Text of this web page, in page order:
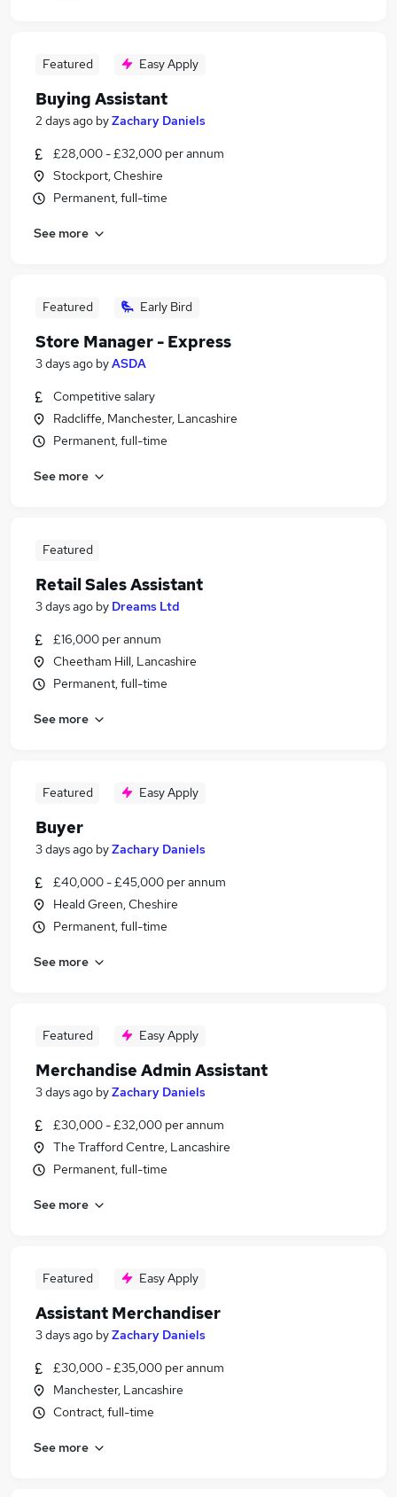
Featured Easy Apply
Buying Assistant
2 days ago byZachary Daniels
£28,000 - £32,000 per annum
Stockport, Cheshire
Permanent, full-time
See more
Featured Early Bird
Store Manager - Express
3 days ago byASDA
Competitive salary
Radcliffe, Manchester, Lancashire
Permanent, full-time
See more
Featured
Retail Sales Assistant
3 days ago by Dreams Ltd
£16,000 per annum
Cheetham Hill, Lancashire
Permanent, full-time
See more
Featured Easy Apply
Buyer
3 days ago byZachary Daniels
£40,000 - £45,000 per annum
Heald Green, Cheshire
Permanent, full-time
See more
Featured Easy Apply
Merchandise Admin Assistant
3 days ago byZachary Daniels
£30,000 - £32,000 per annum
The Trafford Centre, Lancashire
Permanent, full-time
See more
Featured Easy Apply
Assistant Merchandiser
3 days ago byZachary Daniels
£30,000 - £35,000 per annum
Manchester, Lancashire
Contract, full-time
See more